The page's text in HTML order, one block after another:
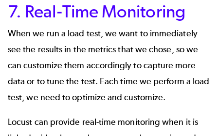
7. Real-Time Monitoring
When we run a load test, we want to immediately
see the results in the metrics that we chose, so we
can customize them accordingly to capture more
data or to tune the test. Each time we perform a load
test, we need to optimize and customize.
Locust can provide real-time monitoring when it is